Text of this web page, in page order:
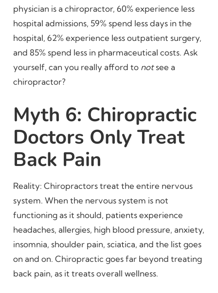
physician is a chiropractor, 60% experience less
hospital admissions, 59% spend less days in the
hospital, 62% experience less outpatient surgery,
and 85% spend less in pharmaceutical costs. Ask
yourself, can you really afford to notsee a
chiropractor?
Myth 6: Chiropractic
Doctors Only Treat
Back Pain
Reality: Chiropractors treat the entire nervous
system. When the nervous system is not
functioning as it should, patients experience
headaches, allergies, high blood pressure, anxiety,
insomnia, shoulder pain, sciatica, and the list goes
on and on. Chiropractic goes far beyond treating
back pain, as it treats overall wellness.